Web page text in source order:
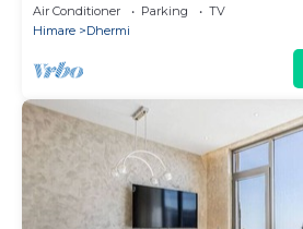
Air Conditioner Parking
TV
Himare
Dhermi